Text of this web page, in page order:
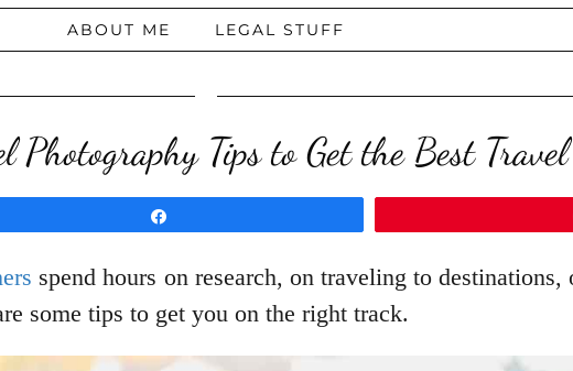
ABOUT ME LEGAL STUFF
Photography Tips to Get the Best
spend hours on research, on traveling to
some tips to get you on the right track.